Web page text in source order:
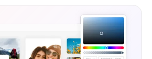
your website's visibility and attract